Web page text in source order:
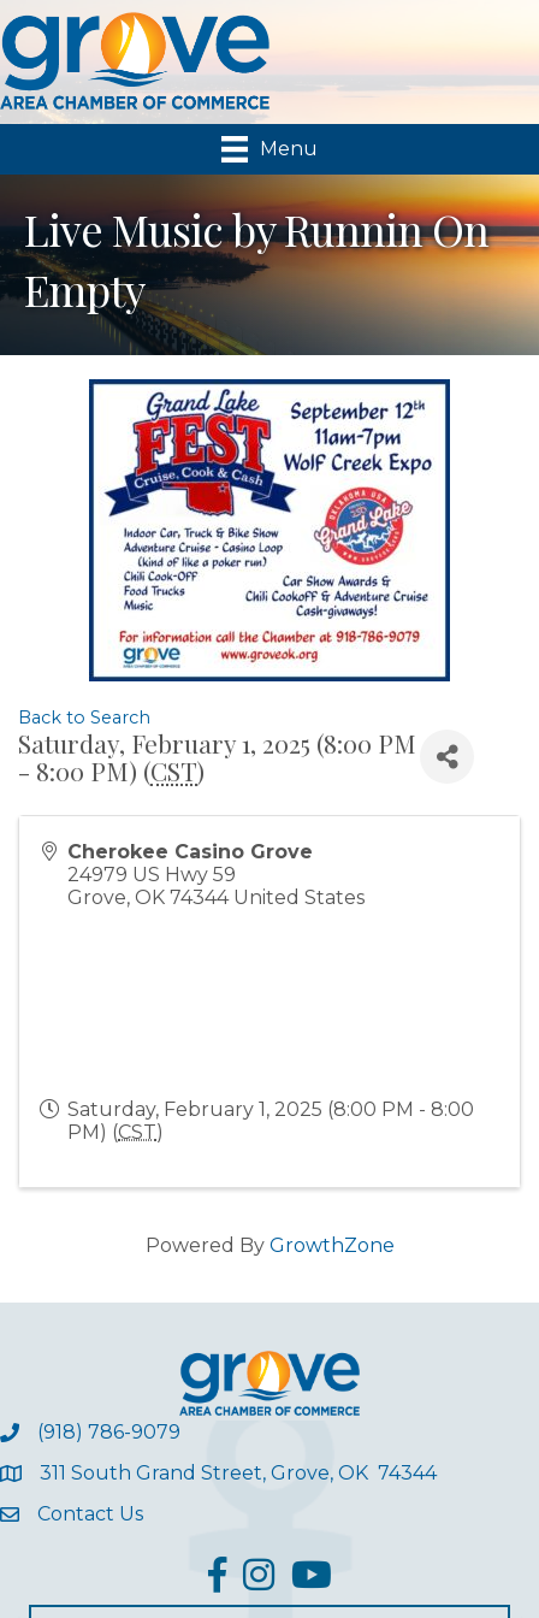
Menu
Live Music by Runnin On
Empty
Back to Search
Saturday, February 1, 2025 (8:00 PM
- 8:00 PM) (CST)
Cherokee Casino Grove
24979 US Hwy 59
Grove, OK 74344 United States
Saturday, February 1, 2025 (8:00 PM - 8:00
PM) (CST)
Powered By GrowthZone
(918) 786-9079
311 South Grand Street, Grove, OK 74344
Contact Us
facebook
InstagramYouTube